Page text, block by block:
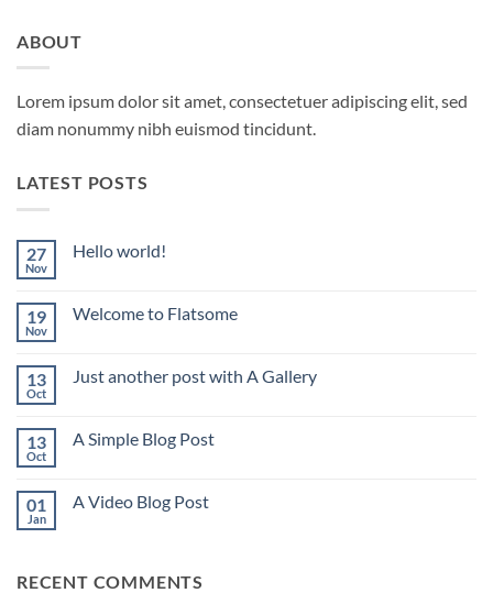
ABOUT
Lorem ipsum dolor sit amet, consectetuer adipiscing elit, sed
diam nonummy nibh euismod tincidunt.
LATEST POSTS
27
Nov
Hello world!
Hello
19
Nov
Welcome to Flatsome
Welcome
13
Oct
Just another post with A Gallery
Just
A
Gallery
13
Oct
A Simple Blog Post
A
01
Jan
A Video Blog Post
Video
RECENT COMMENTS